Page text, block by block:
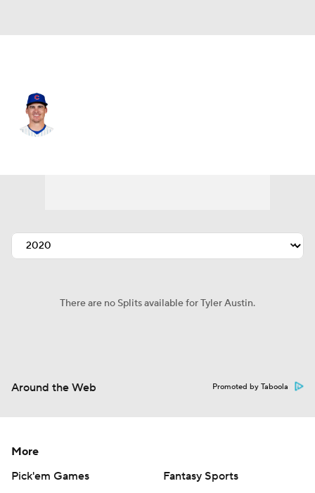
There are no Splits available for Tyler Austin.
Around the Web Promoted by Taboola
More
Pick'em Games
Fantasy Sports